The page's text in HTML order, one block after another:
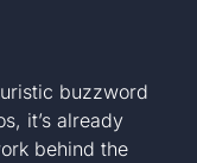
buzzword
it’s already
behind the